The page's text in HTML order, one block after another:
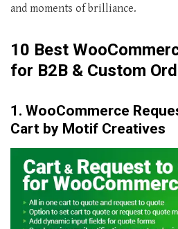
and moments of brilliance.
10 Best
for B2B & Custom
1. WooCommerce
Cart by Motif Creatives